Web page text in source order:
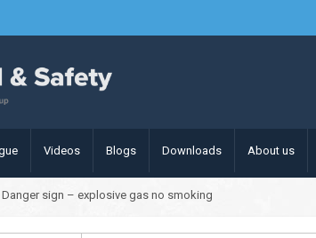
Videos Blogs Downloads About us
sign – explosive gas no smoking